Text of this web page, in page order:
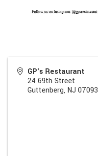
GP's Restaurant
24 69th Street
Guttenberg, NJ 07093